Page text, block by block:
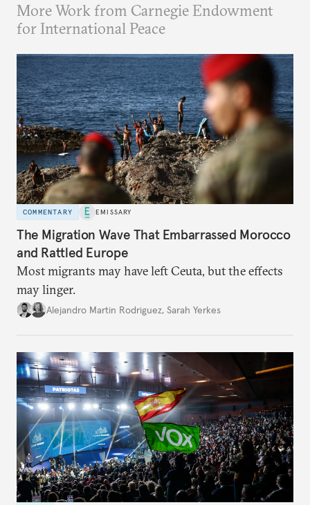
More Work from Carnegie Endowment
for International Peace
COMMENTARY EMISSARY
The Migration Wave That Embarrassed Morocco
and Rattled Europe
Most migrants may have left Ceuta, but the effects
may linger.
Alejandro Martin Rodriguez, Sarah Yerkes